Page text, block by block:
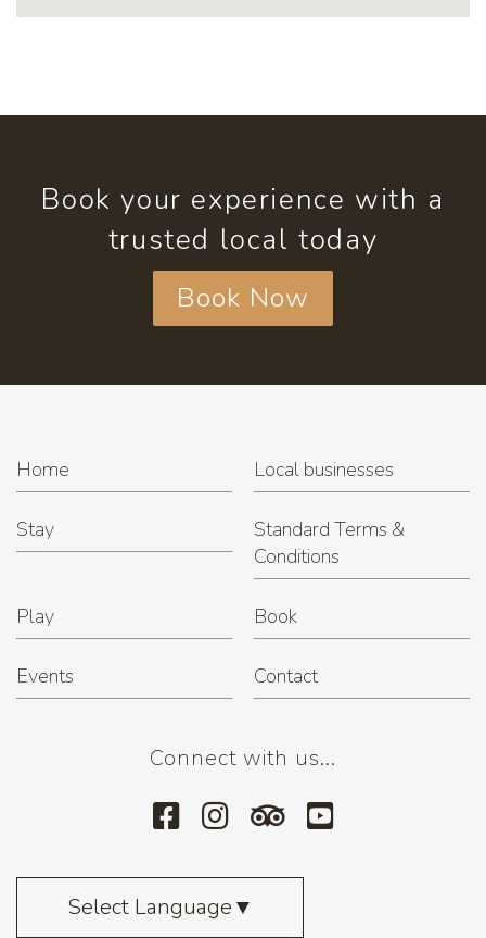
Book your experience with a
trusted local today
Book Now
Home Local businesses
Stay
Standard Terms &
Conditions
Play Book
Events Contact
Connect with us...
Select Language▼